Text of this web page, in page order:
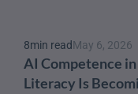
8min readMay 6, 2026
AI Competence
Literacy Is